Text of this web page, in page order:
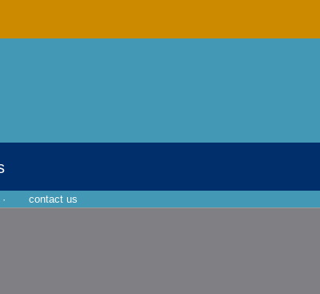
·
contact us